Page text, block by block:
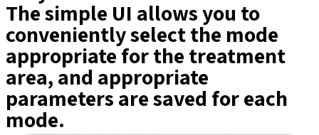
The simple UI allows you to
conveniently select the mode
appropriate for the treatment
area, and appropriate
parameters are saved for each
mode.